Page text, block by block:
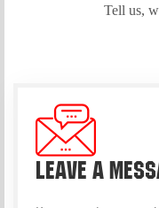
Tell us,
LEAVE A